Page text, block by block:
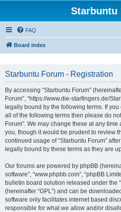
Starbuntu
FAQ
Board index
Starbuntu Forum - Registration
By accessing “Starbuntu Forum”
Forum”, “https://www.die-starfingers.de/
legally bound by the following terms. If
all of the following terms then please do
Forum”. We may change these at any
you, though it would be prudent to review
continued usage of “Starbuntu Forum”
legally bound by these terms as they are
Our forums are powered by phpBB
software”, “www.phpbb.com”, “phpBB
bulletin board solution released under the “
(hereinafter “GPL”) and can be
software only facilitates internet based
responsible for what we allow and/or